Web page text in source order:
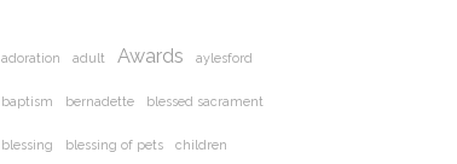
adoration adult Awards aylesford
baptism bernadette blessed sacrament
blessing blessing of pets children